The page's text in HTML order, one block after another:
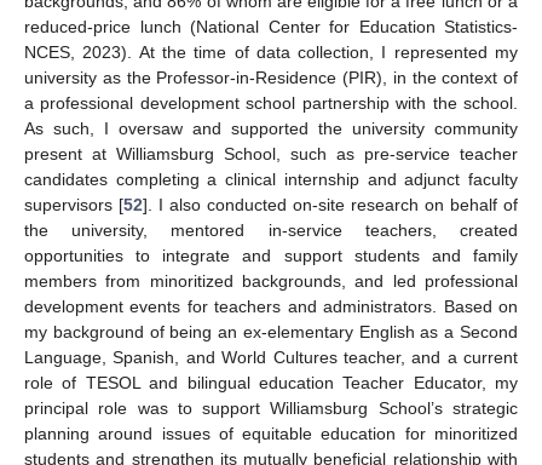
reduced-price lunch (National Center for Education Statistics-
NCES, 2023). At the time of data collection, I represented my
university as the Professor-in-Residence (PIR), in the context of
a professional development school partnership with the school.
As such, I oversaw and supported the university community
present at Williamsburg School, such as pre-service teacher
candidates completing a clinical internship and adjunct faculty
supervisors [52]. I also conducted on-site research on behalf of
the university, mentored in-service teachers, created
opportunities to integrate and support students and family
members from minoritized backgrounds, and led professional
development events for teachers and administrators. Based on
my background of being an ex-elementary English as a Second
Language, Spanish, and World Cultures teacher, and a current
role of TESOL and bilingual education Teacher Educator, my
principal role was to support Williamsburg School’s strategic
planning around issues of equitable education for minoritized
students and strengthen its mutually beneficial relationship with